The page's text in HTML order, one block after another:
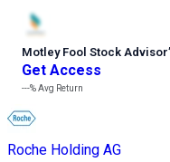
Motley Fool Stock Advisor’
Get Access
---%Avg Return
Roche Holding AG